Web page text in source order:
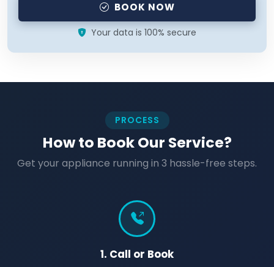
BOOK NOW
Your data is 100% secure
PROCESS
How to Book Our Service?
Get your appliance running in 3 hassle-free steps.
1. Call or Book